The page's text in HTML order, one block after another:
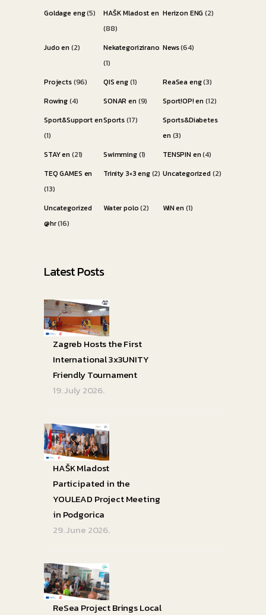
Goldage eng(5)
HAŠK Mladost en
(88)
Herizon ENG (2)
Judo en (2)
Nekategorizirano
(1)
News(64)
Projects(96) QIS eng(1) ReaSea eng(3)
Rowing(4) SONAR en (9) Sport!OP! en (12)
Sport&Support en
(1)
Sports(17)
Sports&Diabetes
en (3)
STAY en (21) Swimming(1) TENSPIN en(4)
TEQ GAMES en
(13)
Trinity 3×3 eng(2) Uncategorized (2)
Uncategorized
@hr(16)
Water polo(2) WiN en (1)
Latest Posts
Zagreb Hosts the First
International 3x3UNITY
Friendly Tournament
19. July 2026.
HAŠK Mladost
Participated in the
YOULEAD Project Meeting
in Podgorica
29. June 2026.
ReSea Project Brings Local